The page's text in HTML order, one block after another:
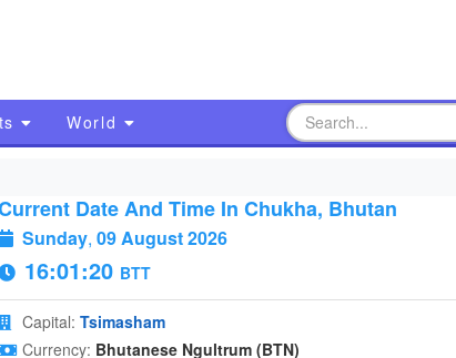
World
Date And Time In Chukha, Bhutan
Sunday, 09 August 2026
16:01:21 BTT
Capital: Tsimasham
Currency: Bhutanese Ngultrum (BTN)